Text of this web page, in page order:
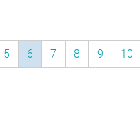
Page
5
Current
page
6 Page
7 Page
8 Page
9 Page
10